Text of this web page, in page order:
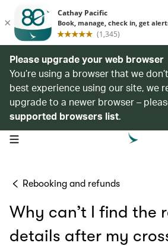
Please upgrade your web browser
You’re using a browser that we
best experience using our site, we
upgrade to a newer browser –
supported browsers list.
open navigation menu
Rebooking and refunds
Why can’t I find the
details after my